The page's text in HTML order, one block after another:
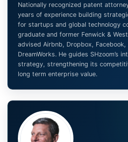
Nationally recognized patent
years of experience building
for startups and global technology
graduate and former Fenwick &
advised Airbnb, Dropbox, Facebook,
DreamWorks. He guides SHzoom’s
strategy, strengthening its
long term enterprise value.